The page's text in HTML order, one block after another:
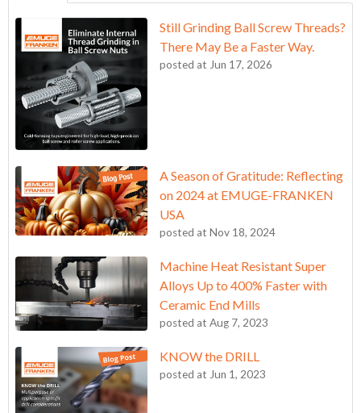
Still Grinding Ball Screw Threads?
There May Be a Faster Way.
posted at Jun 17, 2026
A Season of Gratitude: Reflecting
on 2024 at EMUGE-FRANKEN
USA
posted at Nov 18, 2024
Machine Heat Resistant Super
Alloys Up to 400% Faster with
Ceramic End Mills
posted at Aug 7, 2023
KNOW the DRILL
posted at Jun 1, 2023